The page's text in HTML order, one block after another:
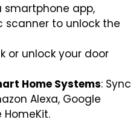
smartphone app,
scanner to unlock the
or unlock your door
Home Systems: Sync
Alexa, Google